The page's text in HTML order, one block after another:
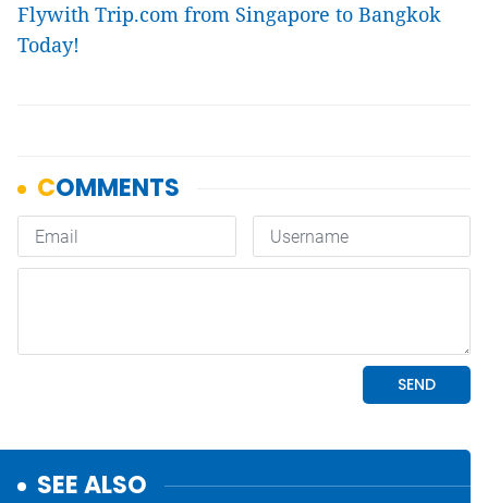
Flywith Trip.com from Singapore to Bangkok
Today!
SEE ALSO